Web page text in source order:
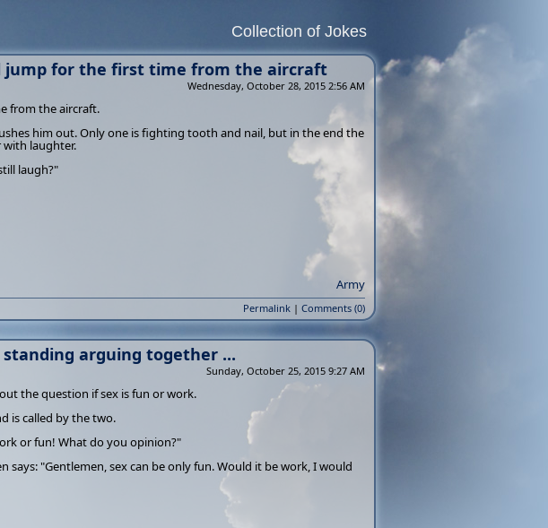
Collection of Jokes
jump for the first time from the aircraft
Wednesday, October 28, 2015 2:56 AM
from the aircraft.
him out. Only one is fighting tooth and nail, but in the end the
with laughter.
laugh?"
Army
Permalink | Comments (0)
arguing together ...
Sunday, October 25, 2015 9:27 AM
the question if sex is fun or work.
is called by the two.
or fun! What do you opinion?"
"Gentlemen, sex can be only fun. Would it be work, I would